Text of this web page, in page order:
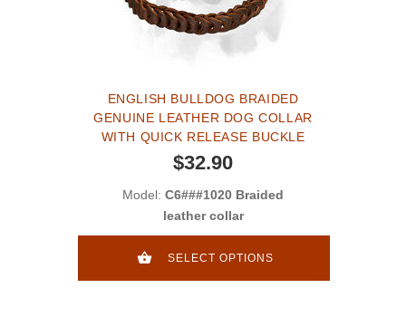
ENGLISH BULLDOG BRAIDED
GENUINE LEATHER DOG COLLAR
WITH QUICK RELEASE BUCKLE
$32.90
Model: C6###1020 Braided
leather collar
SELECT OPTIONS